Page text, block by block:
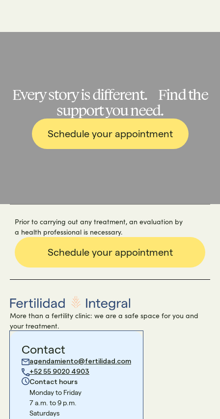
Every story is different. Find the
support you need.
Schedule your appointment
Prior to carrying out any treatment, an evaluation by
a health professional is necessary.
Schedule your appointment
More than a fertility clinic: we are a safe space for you and
your treatment.
Contact
agendamiento@fertilidad.com
+52 55 9020 4903
Contact hours
Monday to Friday
7 a.m. to 9 p.m.
Saturdays